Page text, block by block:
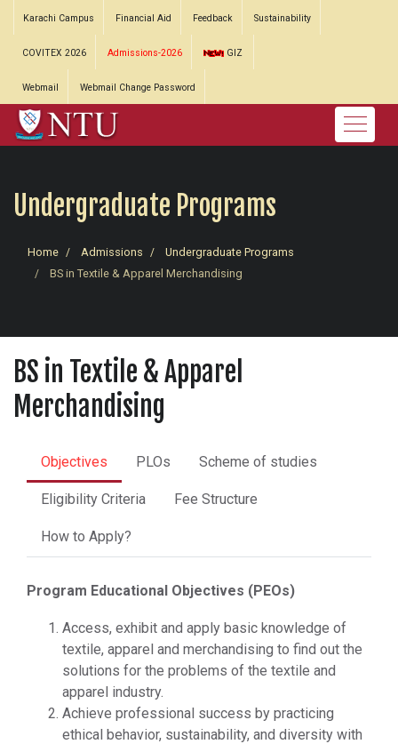
Karachi Campus Financial Aid Feedback Sustainability
COVITEX 2026 Admissions-2026 GIZ
Webmail Webmail Change Password
Undergraduate Programs
Home Admissions
Undergraduate Programs
BS in Textile & Apparel Merchandising
BS in Textile & Apparel
Merchandising
Objectives PLOs Scheme of studies
Eligibility Criteria Fee Structure
How to Apply?
Program Educational Objectives (PEOs)
Access, exhibit and apply basic knowledge of
textile, apparel and merchandising to find out the
solutions for the problems of the textile and
apparel industry.
Achieve professional success by practicing
ethical behavior, sustainability, and diversity with